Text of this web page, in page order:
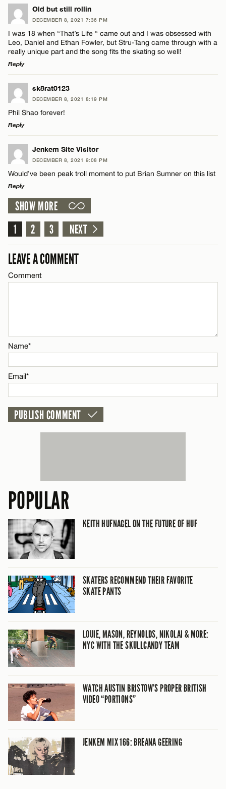
LEAVE A REPLY
Comment
Name*
Email*
Old but still rollin
DECEMBER 8, 2021 7:36 PM
I was 18 when “That’s Life “ came out and I was obsessed with
Leo, Daniel and Ethan Fowler, but Stru-Tang came through with a
really unique part and the song fits the skating so well!
Reply
LEAVE A REPLY
Comment
Name*
Email*
CANCEL
sk8rat0123
DECEMBER 8, 2021 8:19 PM
Phil Shao forever!
Reply
LEAVE A REPLY
Comment
Name*
Email*
Jenkem Site Visitor
DECEMBER 8, 2021 9:08 PM
Would’ve been peak troll moment to put Brian Sumner on this list
Reply
LEAVE A REPLY
Comment
CANCEL
SHOW MORE
1
2 3 NEXT
LEAVE A COMMENT
Comment
Name*
Email*
POPULAR
KEITH HUFNAGEL ON THE FUTURE OF HUF
SKATERS RECOMMEND THEIR FAVORITE
SKATE PANTS
LOUIE, MASON, REYNOLDS, NIKOLAI & MORE:
NYC WITH THE SKULLCANDY TEAM
WATCH AUSTIN BRISTOW’S PROPER BRITISH
VIDEO “PORTIONS”
JENKEM MIX 166: BREANA GEERING